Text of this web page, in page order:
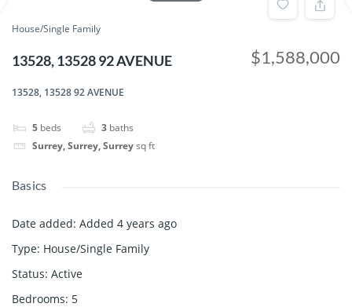
House/Single Family
13528, 13528 92 AVENUE
13528, 13528 92 AVENUE
5 beds 3 baths
Surrey, Surrey, Surreysq ft
$1,588,000
Basics
Date added: Added 4 years ago
Type: House/Single Family
Status: Active
Bedrooms: 5